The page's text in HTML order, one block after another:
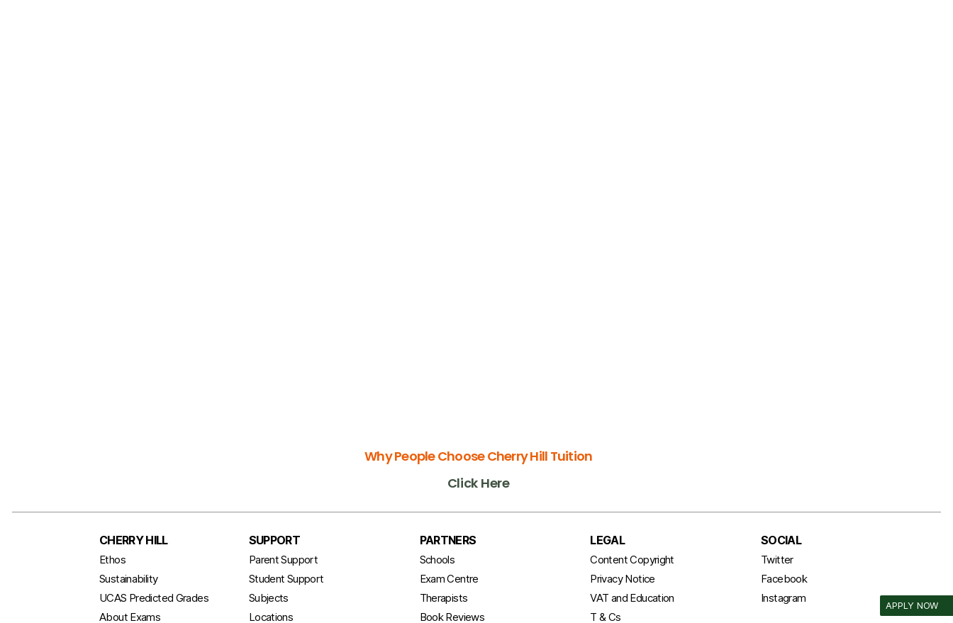
Why People Choose Cherry Hill Tuition
Click Here
APPLY NOW
CHERRY HILL
Ethos
Sustainability
UCAS Predicted Grades
About Exams
SUPPORT
Parent Support
Student Support
Subjects
Locations
PARTNERS
Schools
Exam Centre
Therapists
Book Reviews
LEGAL
Content Copyright
Privacy Notice
VAT and Education
T & Cs
SOCIAL
Twitter
Facebook
Instagram